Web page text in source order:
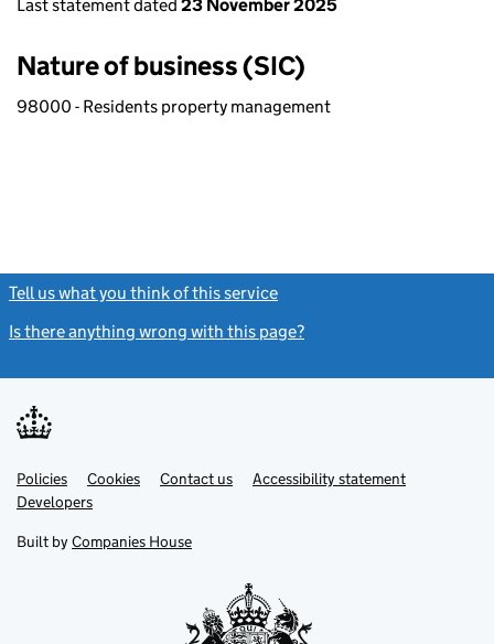
Last statement dated 23 November 2025
Nature of business (SIC)
98000 - Residents property management
Tell us what you think of this service
Is there anything wrong with this page?
Support links
PoliciesLink
opens
in
tab
Cookies Contact usLinkAccessibility statement
DevelopersLink
in
new
Built by Companies House